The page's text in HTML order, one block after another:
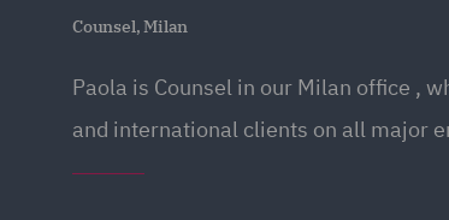
Counsel, Milan
Paola is Counsel in our Milan office ,
and international clients on all major